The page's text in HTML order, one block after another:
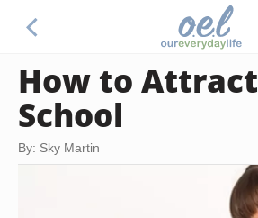
How to
School
By: Sky Martin